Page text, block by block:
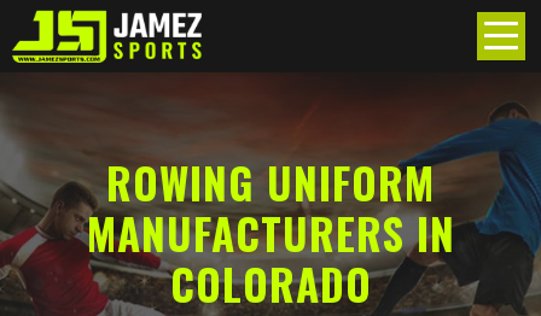
ROWING UNIFORM
MANUFACTURERS IN
COLORADO